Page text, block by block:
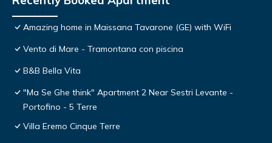
Amazing home in Maissana Tavarone (GE) with WiFi
Vento di Mare - Tramontana con piscina
B&B Bella Vita
"Ma Se Ghe think" Apartment 2 Near Sestri Levante -
Portofino - 5 Terre
Villa Eremo Cinque Terre